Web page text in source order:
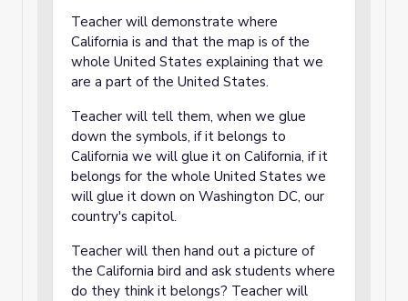
Teacher will demonstrate where
California is and that the map is of the
whole United States explaining that we
are a part of the United States.
Teacher will tell them, when we glue
down the symbols, if it belongs to
California we will glue it on California, if it
belongs for the whole United States we
will glue it down on Washington DC, our
country's capitol.
Teacher will then hand out a picture of
the California bird and ask students where
do they think it belongs? Teacher will